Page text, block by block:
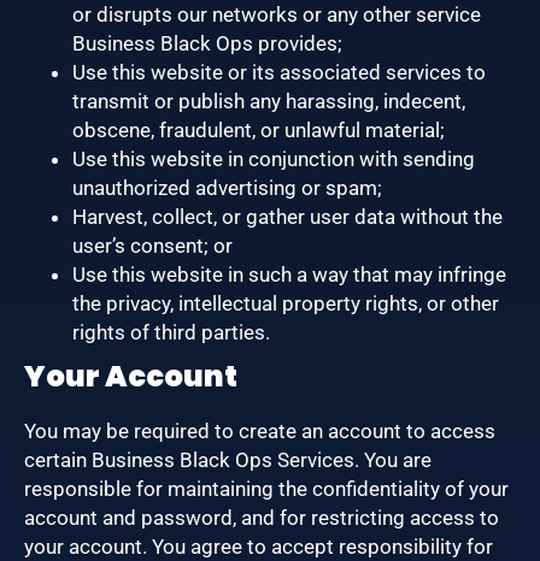
or disrupts our networks or any other service
Business Black Ops provides;
Use this website or its associated services to
transmit or publish any harassing, indecent,
obscene, fraudulent, or unlawful material;
Use this website in conjunction with sending
unauthorized advertising or spam;
Harvest, collect, or gather user data without the
user’s consent; or
Use this website in such a way that may infringe
the privacy, intellectual property rights, or other
rights of third parties.
Your Account
You may be required to create an account to access
certain Business Black Ops Services. You are
responsible for maintaining the confidentiality of your
account and password, and for restricting access to
your account. You agree to accept responsibility for